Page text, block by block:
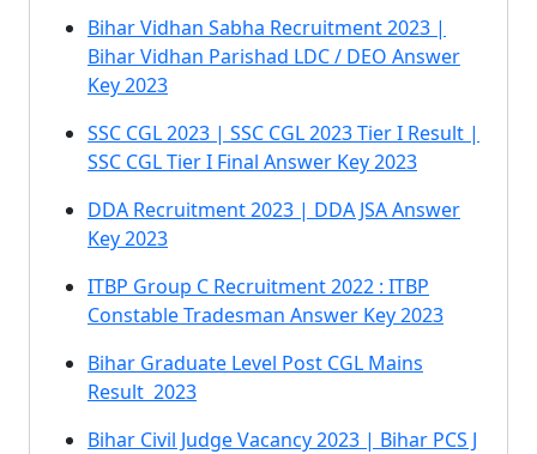
Bihar Vidhan Sabha Recruitment 2023 |
Bihar Vidhan Parishad LDC / DEO Answer
Key 2023
SSC CGL 2023 | SSC CGL 2023 Tier I Result |
SSC CGL Tier I Final Answer Key 2023
DDA Recruitment 2023 | DDA JSA Answer
Key 2023
ITBP Group C Recruitment 2022 : ITBP
Constable Tradesman Answer Key 2023
Bihar Graduate Level Post CGL Mains
Result 2023
Bihar Civil Judge Vacancy 2023 | Bihar PCS J